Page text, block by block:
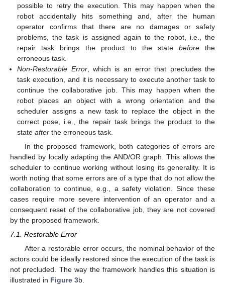
possible to retry the execution. This may happen when the
robot accidentally hits something and, after the human
operator confirms that there are no damages or safety
problems, the task is assigned again to the robot, i.e., the
repair task brings the product to the state beforethe
erroneous task.
Non-Restorable Error, which is an error that precludes the
task execution, and it is necessary to execute another task to
continue the collaborative job. This may happen when the
robot places an object with a wrong orientation and the
scheduler assigns a new task to replace the object in the
correct pose, i.e., the repair task brings the product to the
stateafter the erroneous task.
In the proposed framework, both categories of errors are
handled by locally adapting the AND/OR graph. This allows the
scheduler to continue working without losing its generality. It is
worth noting that some errors are of a type that do not allow the
collaboration to continue, e.g., a safety violation. Since these
cases require more severe intervention of an operator and a
consequent reset of the collaborative job, they are not covered
by the proposed framework.
7.1. Restorable Error
After a restorable error occurs, the nominal behavior of the
actors could be ideally restored since the execution of the task is
not precluded. The way the framework handles this situation is
illustrated in Figure 3b.